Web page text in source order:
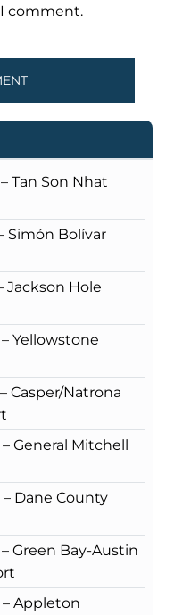
comment.
Tan Son Nhat
Simón Bolívar
Jackson Hole
Yellowstone
Casper/Natrona
General Mitchell
Dane County
Green Bay-Austin
– Appleton